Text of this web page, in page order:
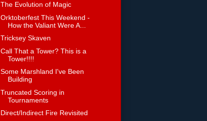
The Evolution of Magic
Orktoberfest This Weekend -
How the Valiant Were A...
Tricksey Skaven
Call That a Tower? This is a
Tower!!!!
Some Marshland I've Been
Building
Truncated Scoring in
Tournaments
Direct/Indirect Fire Revisited